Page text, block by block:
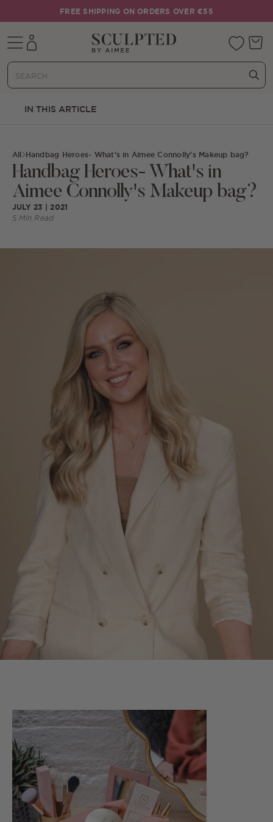
FREE SHIPPING ON ORDERS OVER €55
Mobile navigation
Your
IN THIS ARTICLE
All Handbag Heroes- What's in Aimee Connolly's Makeup bag?
Handbag Heroes- What's in
Aimee Connolly's Makeup bag?
JULY 23 | 2021
5 Min Read